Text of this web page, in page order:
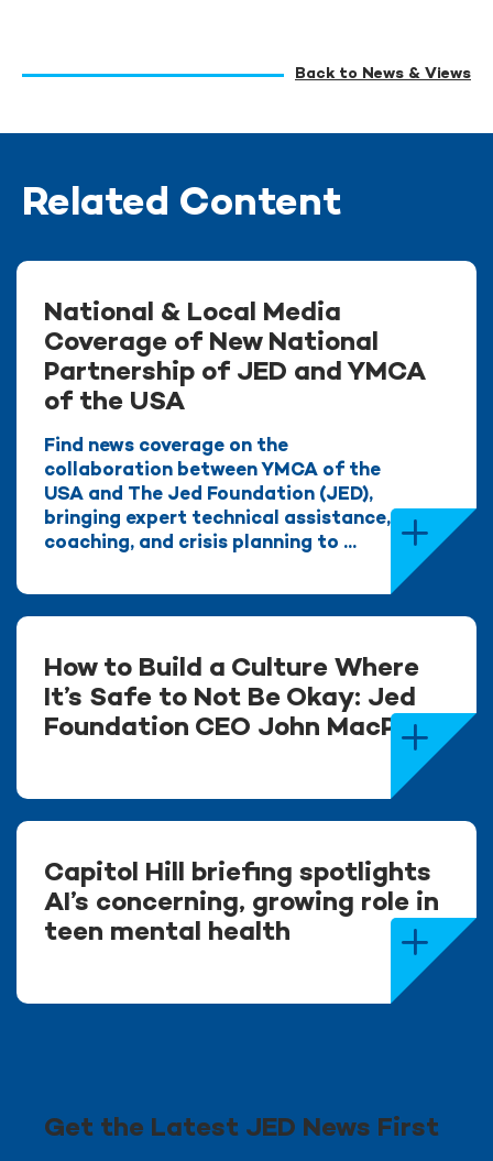
Back to News & Views
Related Content
National & Local Media
Coverage of New National
Partnership of JED and YMCA
of the USA
Find news coverage on the
collaboration between YMCA of the
USA and The Jed Foundation (JED),
bringing expert technical assistance,
coaching, and crisis planning to ...
How to Build a Culture Where
It’s Safe to Not Be Okay: Jed
Foundation CEO John MacPhee
Capitol Hill briefing spotlights
AI’s concerning, growing role in
teen mental health
Get the Latest JED News First